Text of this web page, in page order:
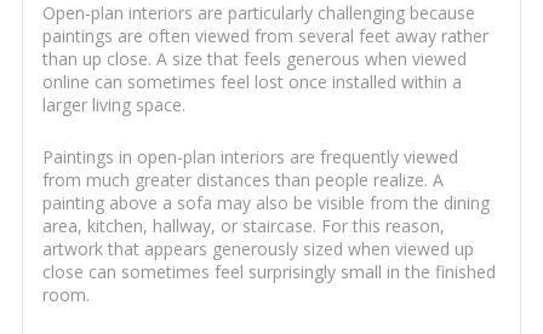
Open-plan interiors are particularly challenging because
paintings are often viewed from several feet away rather
than up close. A size that feels generous when viewed
online can sometimes feel lost once installed within a
larger living space.
Paintings in open-plan interiors are frequently viewed
from much greater distances than people realize. A
painting above a sofa may also be visible from the dining
area, kitchen, hallway, or staircase. For this reason,
artwork that appears generously sized when viewed up
close can sometimes feel surprisingly small in the finished
room.